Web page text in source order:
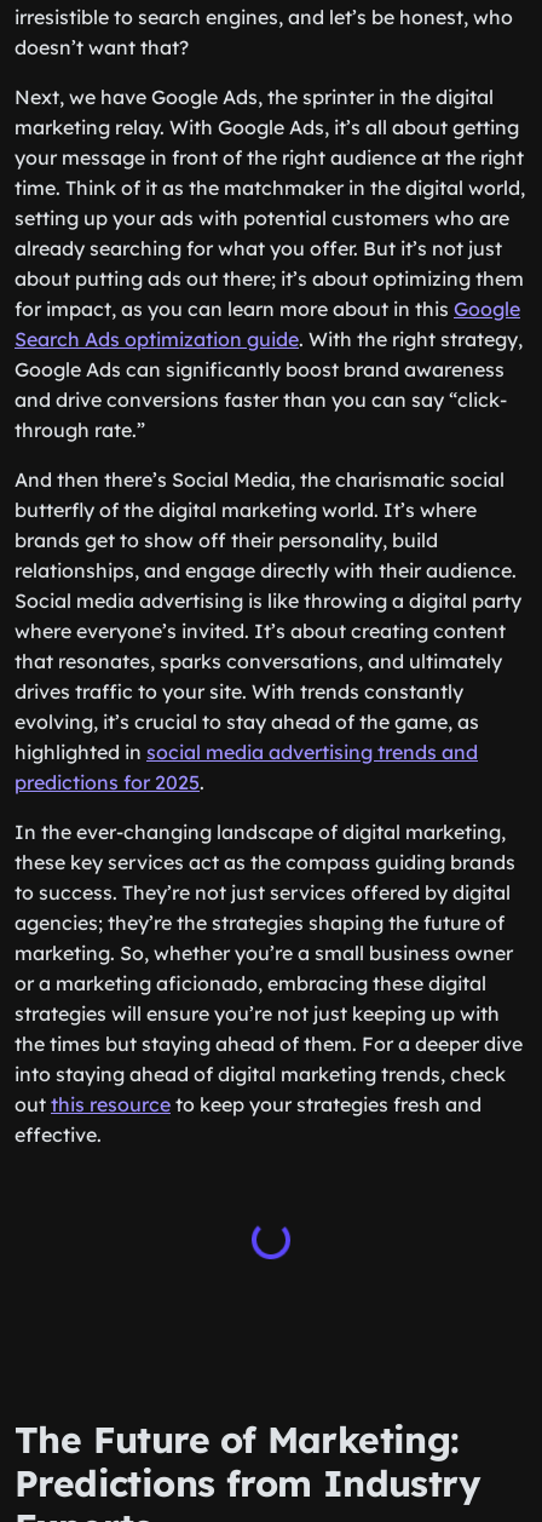
irresistible to search engines, and let’s be honest, who
doesn’t want that?
Next, we have Google Ads, the sprinter in the digital
marketing relay. With Google Ads, it’s all about getting
your message in front of the right audience at the right
time. Think of it as the matchmaker in the digital world,
setting up your ads with potential customers who are
already searching for what you offer. But it’s not just
about putting ads out there; it’s about optimizing them
for impact, as you can learn more about in this Google
Search Ads optimization guide. With the right strategy,
Google Ads can significantly boost brand awareness
and drive conversions faster than you can say “click-
through rate.”
And then there’s Social Media, the charismatic social
butterfly of the digital marketing world. It’s where
brands get to show off their personality, build
relationships, and engage directly with their audience.
Social media advertising is like throwing a digital party
where everyone’s invited. It’s about creating content
that resonates, sparks conversations, and ultimately
drives traffic to your site. With trends constantly
evolving, it’s crucial to stay ahead of the game, as
highlighted in social media advertising trends and
predictions for 2025.
In the ever-changing landscape of digital marketing,
these key services act as the compass guiding brands
to success. They’re not just services offered by digital
agencies; they’re the strategies shaping the future of
marketing. So, whether you’re a small business owner
or a marketing aficionado, embracing these digital
strategies will ensure you’re not just keeping up with
the times but staying ahead of them. For a deeper dive
into staying ahead of digital marketing trends, check
out this resource to keep your strategies fresh and
effective.
The Future of Marketing:
Predictions from Industry